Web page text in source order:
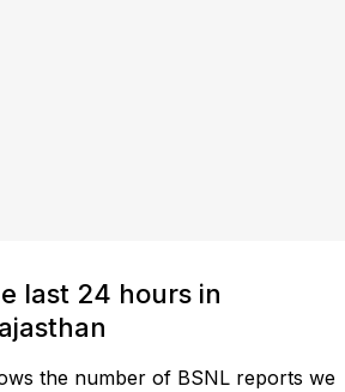
last 24 hours in
the number of BSNL reports we